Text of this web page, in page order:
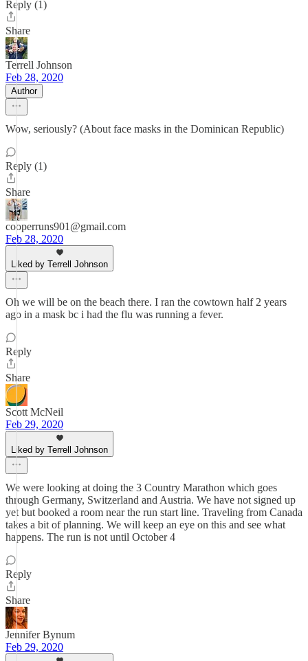
Reply (1)
Share
Terrell Johnson
Feb 28, 2020
Author
Wow, seriously? (About face masks in the Dominican Republic)
Reply (1)
Share
cooperruns901@gmail.com
Feb 28, 2020
Liked by Terrell Johnson
Oh we will be on the beach there. I ran the cowtown half 2 years
ago in a mask bc i had the flu was running a fever.
Reply
Share
Scott McNeil
Feb 29, 2020
Liked by Terrell Johnson
We were looking at doing the 3 Country Marathon which goes
through Germany, Switzerland and Austria. We have not signed up
yet but booked a room near the run start line. Traveling from Canada
takes a bit of planning. We will keep an eye on this and see what
happens. The run is not until October 4
Reply
Share
Jennifer Bynum
Feb 29, 2020